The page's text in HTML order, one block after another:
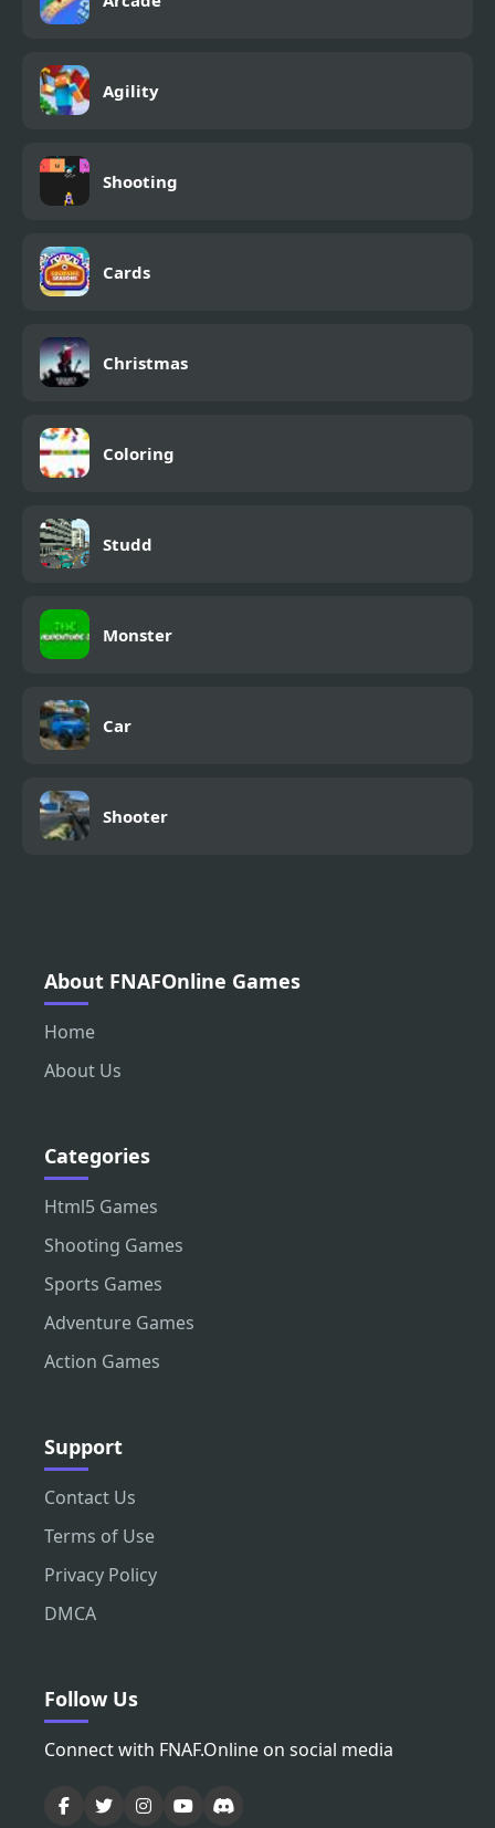
Agility
Shooting
Cards
Christmas
Coloring
Studd
Monster
Car
Shooter
About FNAFOnline Games
Home
About Us
Categories
Html5 Games
Shooting Games
Sports Games
Adventure Games
Action Games
Support
Contact Us
Terms of Use
Privacy Policy
DMCA
Follow Us
Connect with FNAF.Online on social media